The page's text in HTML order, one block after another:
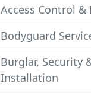
Access Control &
Bodyguard
Burglar, Security
Installation